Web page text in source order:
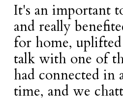
It's an important
and really
for home,
talk with one of
had connected in
time, and we